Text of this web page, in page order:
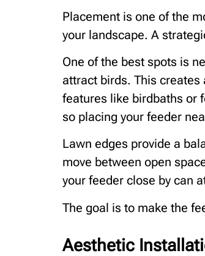
Placement is one of the
your landscape. A
One of the best spots is
attract birds. This
features like birdbaths or
so placing your feeder
Lawn edges provide a
move between open
your feeder close by can
The goal is to make the
Aesthetic